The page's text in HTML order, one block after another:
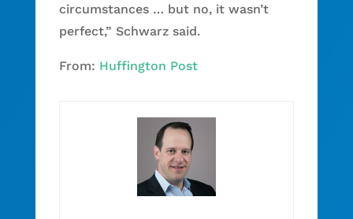
circumstances … but no, it wasn’t
perfect,” Schwarz said.
From: Huffington Post